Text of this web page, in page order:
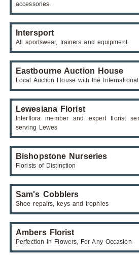
accessories.
Intersport
All sportswear, trainers and equipment
Eastbourne Auction House
Local Auction House with the
Lewesiana Florist
Interflora member and expert florist
serving Lewes
Bishopstone Nurseries
Florists of Distinction
Sam's Cobblers
Shoe repairs, keys and trophies
Ambers Florist
Perfection In Flowers, For Any Occasion